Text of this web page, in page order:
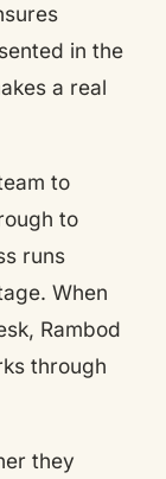
in the
a real
to
to
runs
When
Rambod
through
they